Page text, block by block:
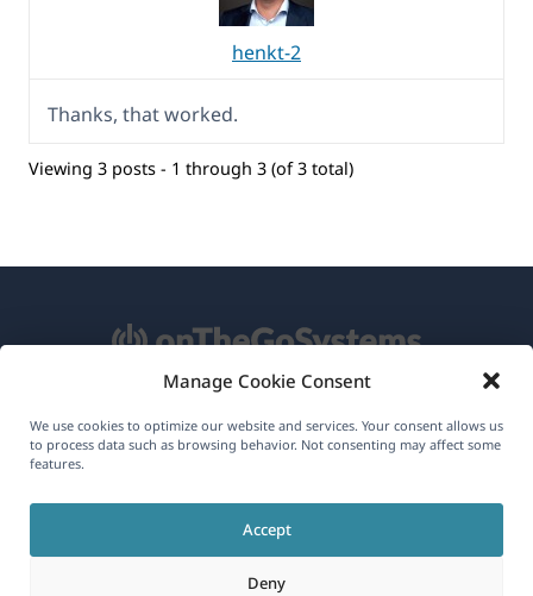
Manage Cookie Consent
We use cookies to optimize our website and services. Your consent allows us
to process data such as browsing behavior. Not consenting may affect some
features.
Accept
Deny
henkt-2
Thanks, that worked.
Viewing 3 posts - 1 through 3 (of 3 total)
About WPML
Join Our Team(opens
(opens(opens
in
(opens